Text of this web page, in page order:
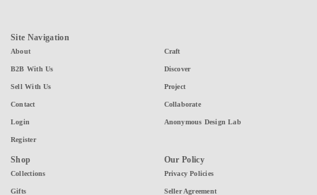
Site Navigation
About
B2B With Us
Sell With Us
Contact
Login
Register
Craft
Discover
Project
Collaborate
Anonymous Design Lab
Shop
Collections
Gifts
Our Policy
Privacy Policies
Seller Agreement